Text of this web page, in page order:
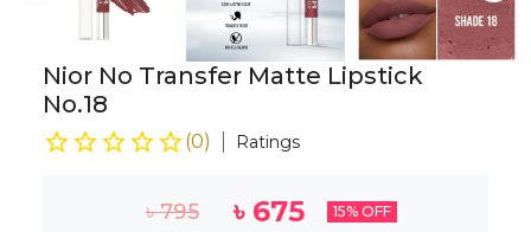
Nior No Transfer Matte Lipstick
No.18
(0) Ratings
৳795 ৳ 675 15% OFF